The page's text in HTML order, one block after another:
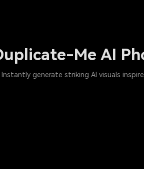
Me AI
generate striking AI visuals